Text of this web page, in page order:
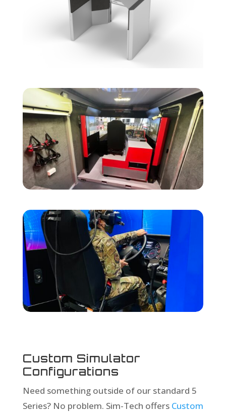
Custom Simulator
Configurations
Need something outside of our standard 5
Series? No problem. Sim-Tech offers Custom